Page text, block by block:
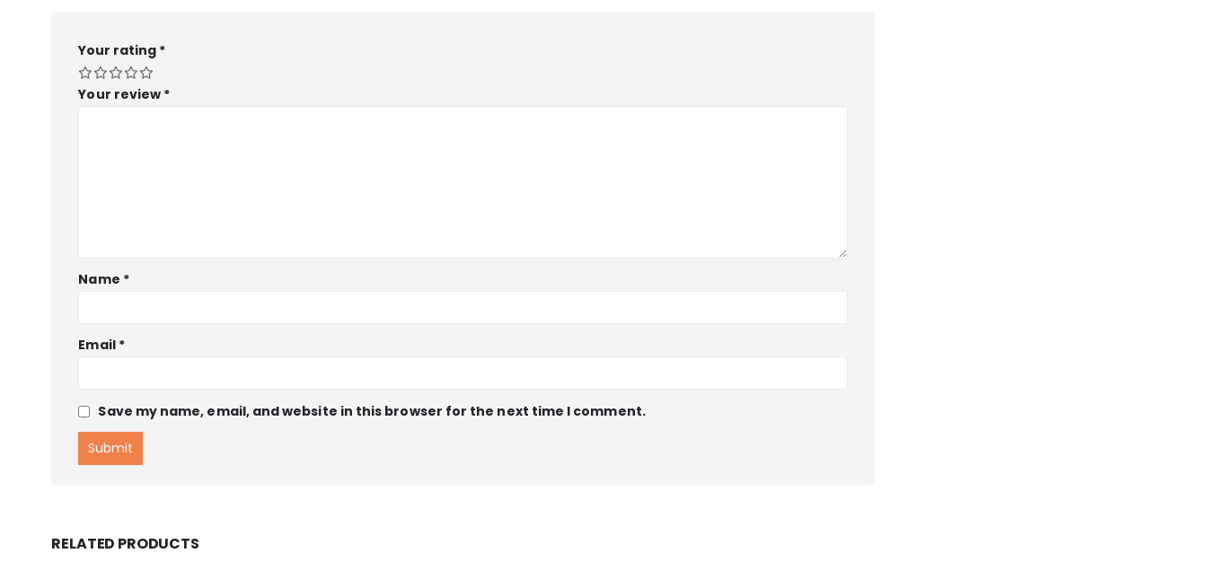
Your rating *
Your review *
Name *
Email *
Save my name, email, and website in this browser for the next time I comment.
RELATED PRODUCTS